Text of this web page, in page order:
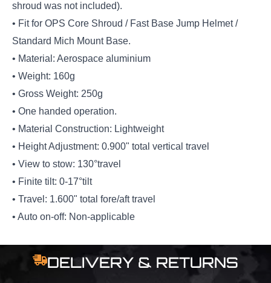
shroud was not included).
• Fit for OPS Core Shroud / Fast Base Jump Helmet /
Standard Mich Mount Base.
• Material: Aerospace aluminium
• Weight: 160g
• Gross Weight: 250g
• One handed operation.
• Material Construction: Lightweight
• Height Adjustment: 0.900" total vertical travel
• View to stow: 130°travel
• Finite tilt: 0-17°tilt
• Travel: 1.600" total fore/aft travel
• Auto on-off: Non-applicable
DELIVERY & RETURNS